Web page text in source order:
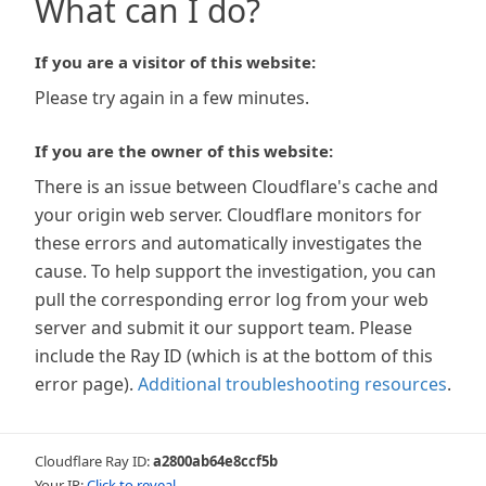
What can I do?
If you are a visitor of this website:
Please try again in a few minutes.
If you are the owner of this website:
There is an issue between Cloudflare's cache and
your origin web server. Cloudflare monitors for
these errors and automatically investigates the
cause. To help support the investigation, you can
pull the corresponding error log from your web
server and submit it our support team. Please
include the Ray ID (which is at the bottom of this
error page). Additional troubleshooting resources.
Cloudflare Ray ID:a2800ab64e8ccf5b